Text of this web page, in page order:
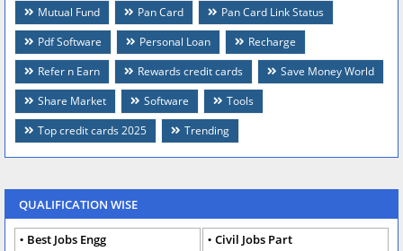
Mutual Fund
Pan Card
Pan Card Link Status
Pdf Software
Personal Loan
Recharge
Refer n Earn
Rewards credit cards
Save Money World
Share Market
Software
Tools
Top credit cards 2025
Trending
QUALIFICATION WISE
Best Jobs Engg
Civil Jobs Part